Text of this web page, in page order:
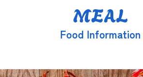
MEAL
Food Information